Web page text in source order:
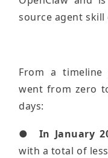
source agent
From a timeline
went from zero
days:
● In January
with a total of